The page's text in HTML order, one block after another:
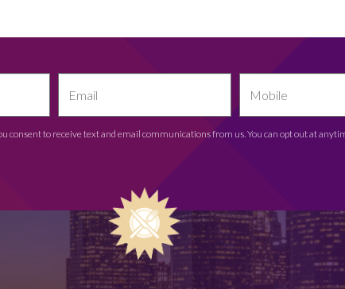
consent to receive text and email communications from us. You can opt out at